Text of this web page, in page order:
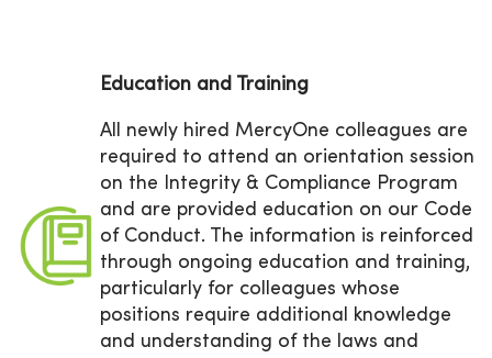
Education and Training
All newly hired MercyOne colleagues are
required to attend an orientation session
on the Integrity & Compliance Program
and are provided education on our Code
of Conduct. The information is reinforced
through ongoing education and training,
particularly for colleagues whose
positions require additional knowledge
and understanding of the laws and